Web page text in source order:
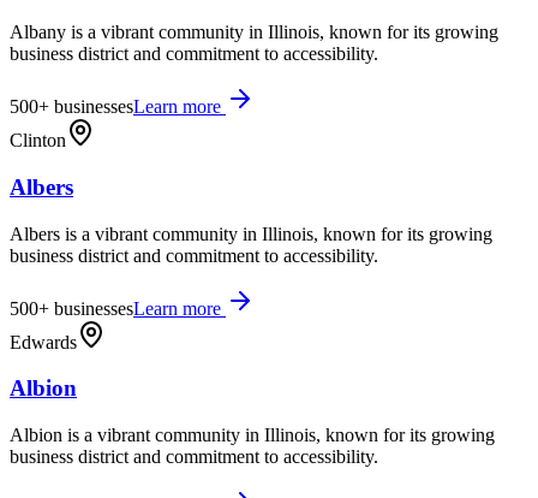
Albany is a vibrant community in Illinois, known for its growing
business district and commitment to accessibility.
500+ businessesLearn more
Clinton
Albers
Albers is a vibrant community in Illinois, known for its growing
business district and commitment to accessibility.
500+ businessesLearn more
Edwards
Albion
Albion is a vibrant community in Illinois, known for its growing
business district and commitment to accessibility.